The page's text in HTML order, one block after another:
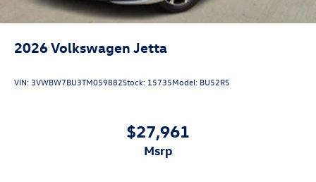
2026Volkswagen Jetta
VIN: 3VWBW7BU3TM059882Stock: 15735Model: BU52RS
$27,961
msrp